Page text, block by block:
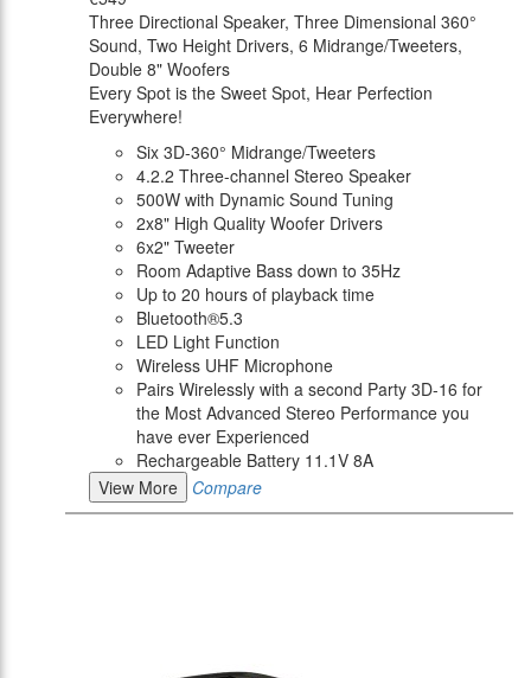
Three Directional Speaker, Three Dimensional 360°
Sound, Two Height Drivers, 6 Midrange/Tweeters,
Double 8" Woofers
Every Spot is the Sweet Spot, Hear Perfection
Everywhere!
Six 3D-360° Midrange/Tweeters
4.2.2 Three-channel Stereo Speaker
500W with Dynamic Sound Tuning
2x8" High Quality Woofer Drivers
6x2" Tweeter
Room Adaptive Bass down to 35Hz
Up to 20 hours of playback time
Bluetooth®5.3
LED Light Function
Wireless UHF Microphone
Pairs Wirelessly with a second Party 3D-16 for
the Most Advanced Stereo Performance you
have ever Experienced
Rechargeable Battery 11.1V 8A
View More
Compare